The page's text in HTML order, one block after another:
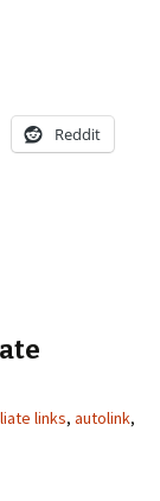
Reddit
links, autolink,